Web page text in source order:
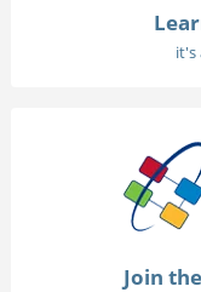
it's
Join